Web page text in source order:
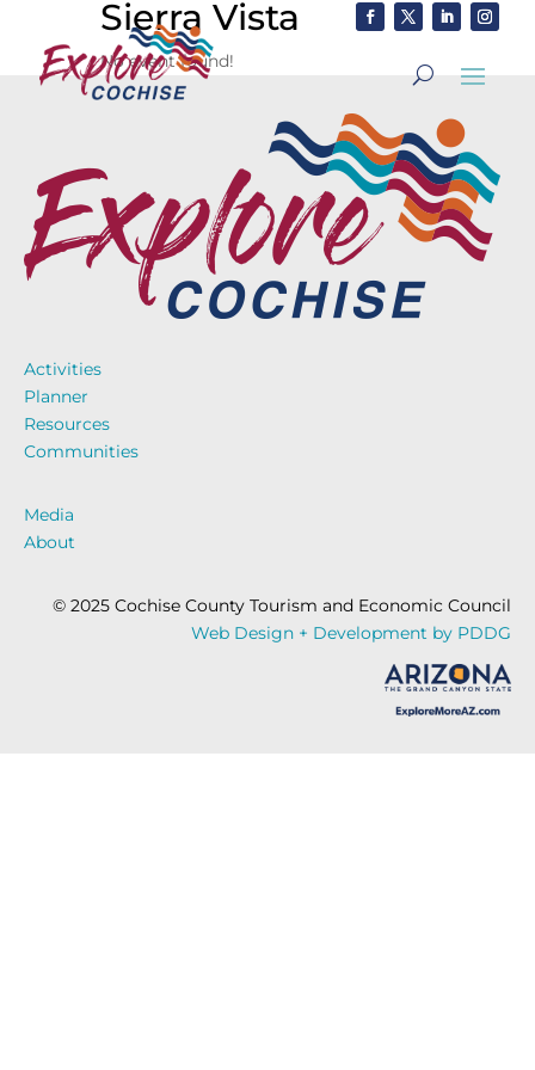
Sierra Vista
No event found!
Activities
Planner
Resources
Communities
Media
About
© 2025 Cochise County Tourism and Economic Council
Web Design + Development by PDDG